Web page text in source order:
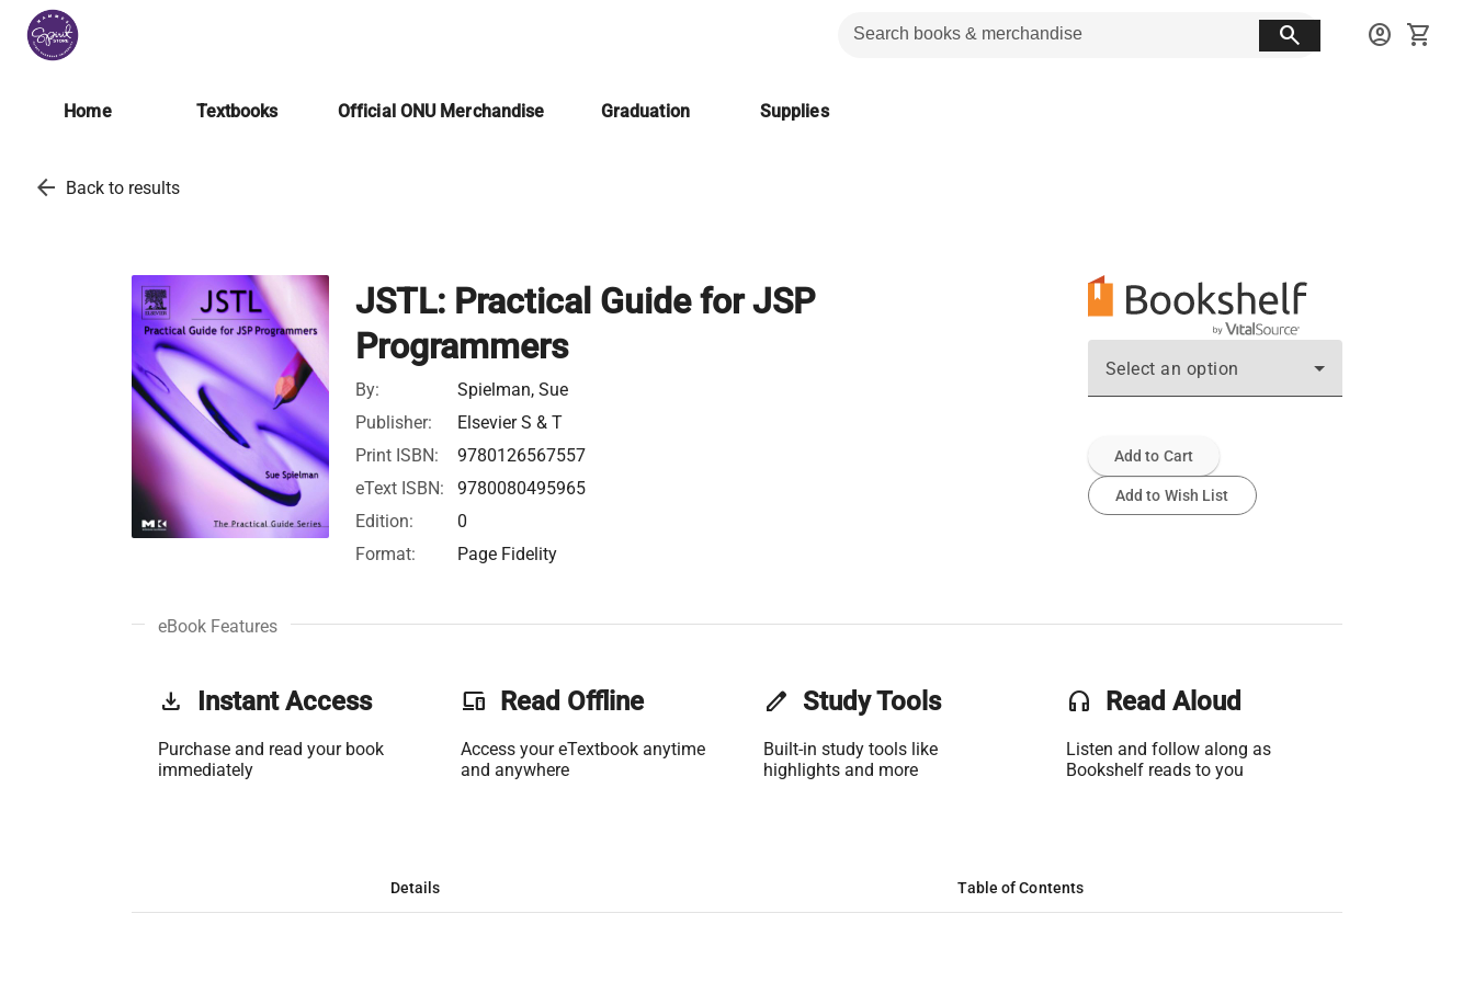
search account_circle shopping_cart
Home Textbooks Official ONU Merchandise Graduation Supplies
arrow_back Back to results
JSTL: Practical Guide for JSP
Programmers
By:
Spielman, Sue
Publisher:
Elsevier S & T
Print ISBN:
9780126567557
eText ISBN:
9780080495965
Edition:
0
Format:
Page Fidelity
Select an option
Add to Cart
Add to Wish List
eBook Features
get_app Instant Access
Purchase and read your book
immediately
phonelink Read Offline
Access your eTextbook anytime
and anywhere
edit Study Tools
Built-in study tools like
highlights and more
headset Read Aloud
Listen and follow along as
Bookshelf reads to you
Details Table of Contents